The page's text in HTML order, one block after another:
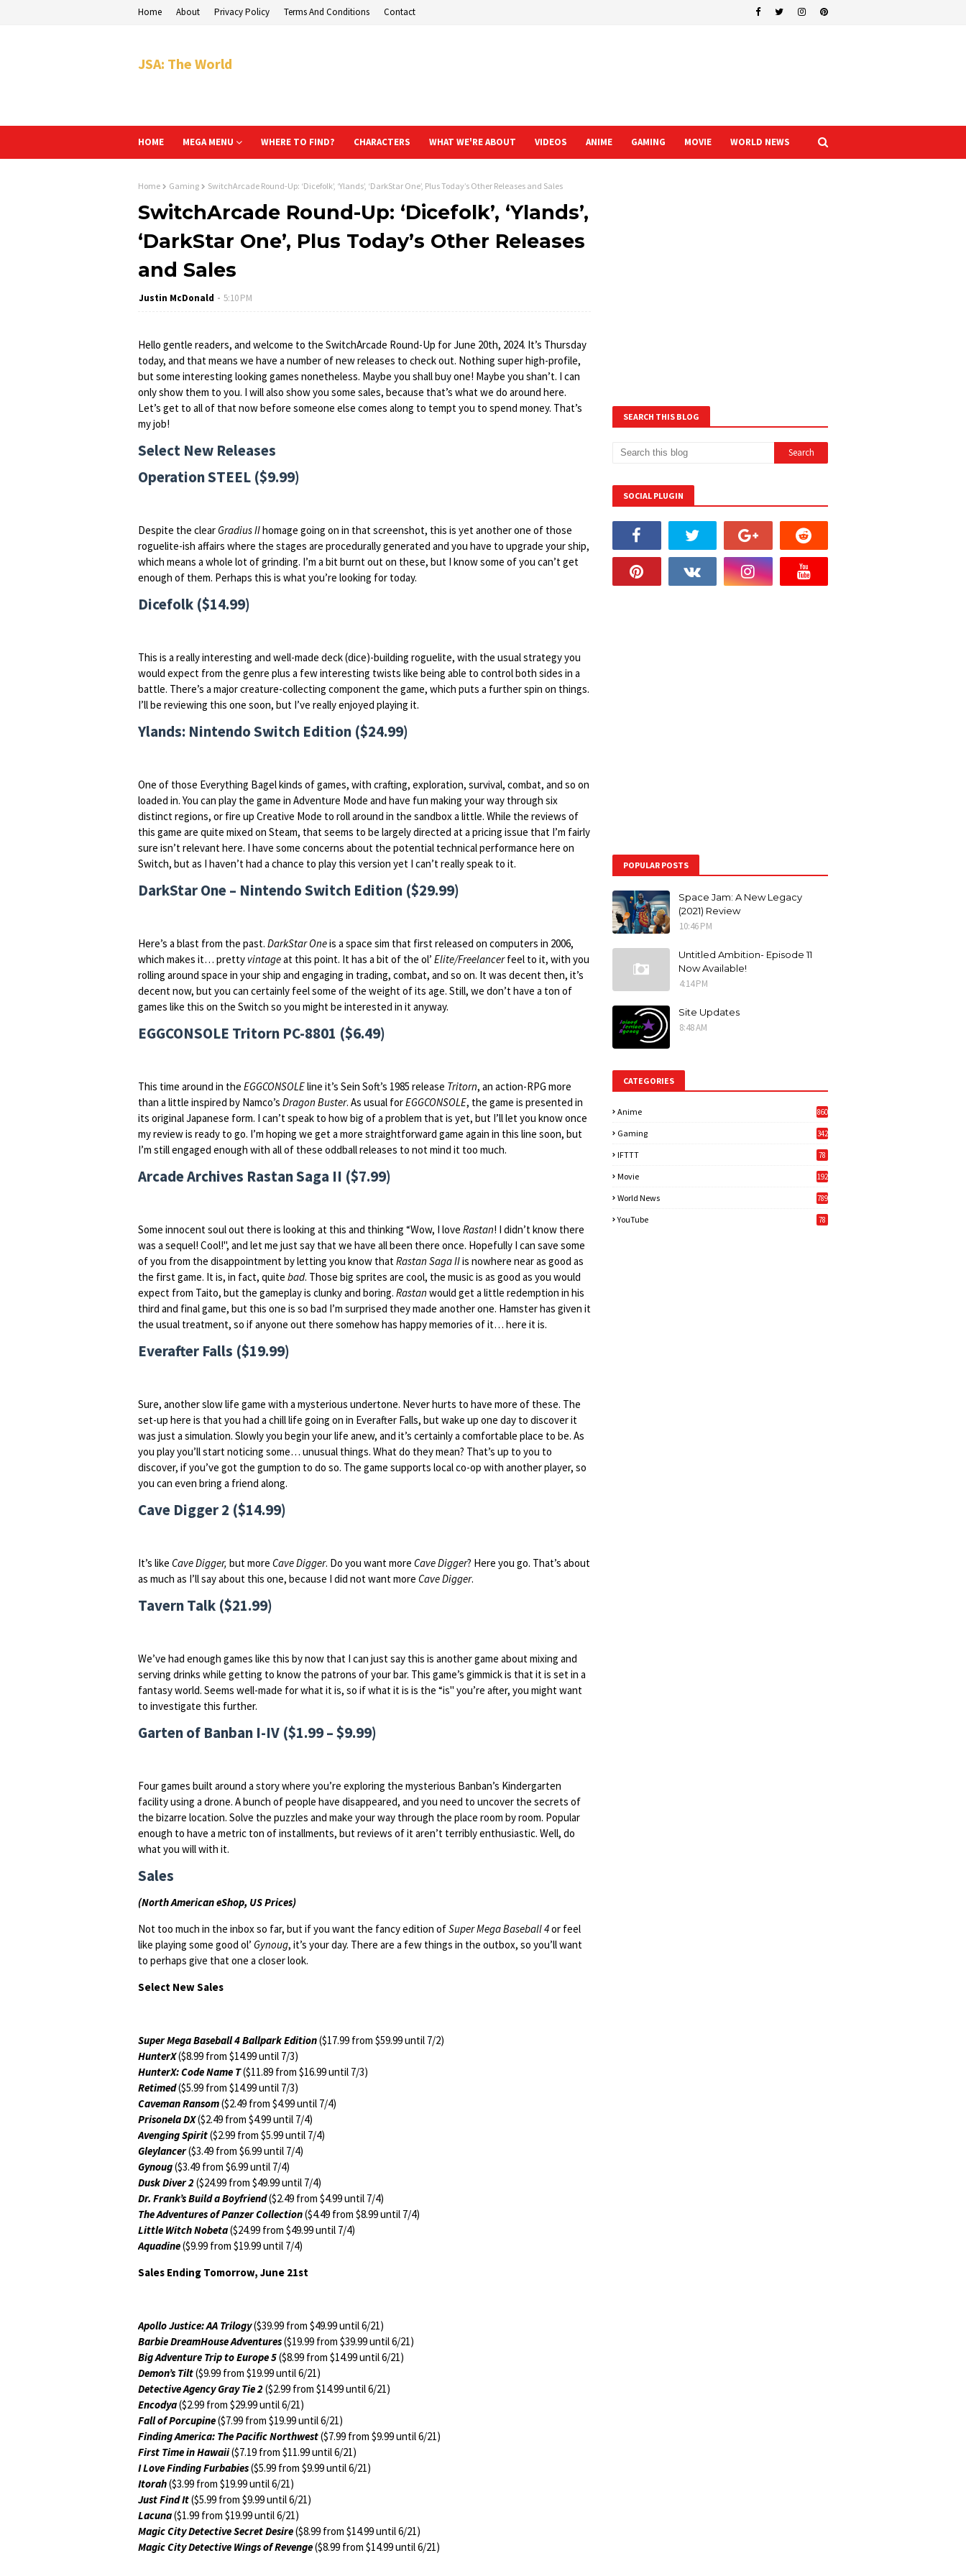
Home About Privacy Policy Terms And Conditions Contact
JSA: The World
HOME MEGA MENU WHERE TO FIND? CHARACTERS WHAT WE'RE ABOUT VIDEOS ANIME GAMING MOVIE WORLD NEWS
Home Gaming SwitchArcade Round-Up: ‘Dicefolk’, ‘Ylands’, ‘DarkStar One’, Plus Today’s Other Releases and Sales
SwitchArcade Round-Up: ‘Dicefolk’, ‘Ylands’,
‘DarkStar One’, Plus Today’s Other Releases
and Sales
Justin McDonald 5:10 PM
Hello gentle readers, and welcome to the SwitchArcade Round-Up for June 20th, 2024. It’s Thursday
today, and that means we have a number of new releases to check out. Nothing super high-profile,
but some interesting looking games nonetheless. Maybe you shall buy one! Maybe you shan’t. I can
only show them to you. I will also show you some sales, because that’s what we do around here.
Let’s get to all of that now before someone else comes along to tempt you to spend money. That’s
my job!
Select New Releases
Operation STEEL ($9.99)
Despite the clearGradius IIhomage going on in that screenshot, this is yet another one of those
roguelite-ish affairs where the stages are procedurally generated and you have to upgrade your ship,
which means a whole lot of grinding. I’m a bit burnt out on these, but I know some of you can’t get
enough of them. Perhaps this is what you’re looking for today.
Dicefolk ($14.99)
This is a really interesting and well-made deck (dice)-building roguelite, with the usual strategy you
would expect from the genre plus a few interesting twists like being able to control both sides in a
battle. There’s a major creature-collecting component the game, which puts a further spin on things.
I’ll be reviewing this one soon, but I’ve really enjoyed playing it.
Ylands: Nintendo Switch Edition ($24.99)
One of those Everything Bagel kinds of games, with crafting, exploration, survival, combat, and so on
loaded in. You can play the game in Adventure Mode and have fun making your way through six
distinct regions, or fire up Creative Mode to roll around in the sandbox a little. While the reviews of
this game are quite mixed on Steam, that seems to be largely directed at a pricing issue that I’m fairly
sure isn’t relevant here. I have some concerns about the potential technical performance here on
Switch, but as I haven’t had a chance to play this version yet I can’t really speak to it.
DarkStar One – Nintendo Switch Edition ($29.99)
Here’s a blast from the past. DarkStar Oneis a space sim that first released on computers in 2006,
which makes it… pretty vintageat this point. It has a bit of the ol’ Elite/Freelancerfeel to it, with you
rolling around space in your ship and engaging in trading, combat, and so on. It was decent then, it’s
decent now, but you can certainly feel some of the weight of its age. Still, we don’t have a ton of
games like this on the Switch so you might be interested in it anyway.
EGGCONSOLE Tritorn PC-8801 ($6.49)
This time around in the EGGCONSOLEline it’s Sein Soft’s 1985 release Tritorn, an action-RPG more
than a little inspired by Namco’s Dragon Buster. As usual forEGGCONSOLE, the game is presented in
its original Japanese form. I can’t speak to how big of a problem that is yet, but I’ll let you know once
my review is ready to go. I’m hoping we get a more straightforward game again in this line soon, but
I’m still engaged enough with all of these oddball releases to not mind it too much.
Arcade Archives Rastan Saga II ($7.99)
Some innocent soul out there is looking at this and thinking “Wow, I love Rastan! I didn’t know there
was a sequel! Cool!", and let me just say that we have all been there once. Hopefully I can save some
of you from the disappointment by letting you know thatRastan Saga IIis nowhere near as good as
the first game. It is, in fact, quite bad. Those big sprites are cool, the music is as good as you would
expect from Taito, but the gameplay is clunky and boring. Rastan would get a little redemption in his
third and final game, but this one is so bad I’m surprised they made another one. Hamster has given it
the usual treatment, so if anyone out there somehow has happy memories of it… here it is.
Everafter Falls ($19.99)
Sure, another slow life game with a mysterious undertone. Never hurts to have more of these. The
set-up here is that you had a chill life going on in Everafter Falls, but wake up one day to discover it
was just a simulation. Slowly you begin your life anew, and it’s certainly a comfortable place to be. As
you play you’ll start noticing some… unusual things. What do they mean? That’s up to you to
discover, if you’ve got the gumption to do so. The game supports local co-op with another player, so
you can even bring a friend along.
Cave Digger 2 ($14.99)
It’s like Cave Digger, but more Cave Digger. Do you want more Cave Digger? Here you go. That’s about
as much as I’ll say about this one, because I did not want more Cave Digger.
Tavern Talk ($21.99)
We’ve had enough games like this by now that I can just say this is another game about mixing and
serving drinks while getting to know the patrons of your bar. This game’s gimmick is that it is set in a
fantasy world. Seems well-made for what it is, so if what it is is the “is" you’re after, you might want
to investigate this further.
Garten of Banban I-IV ($1.99 – $9.99)
Four games built around a story where you’re exploring the mysterious Banban’s Kindergarten
facility using a drone. A bunch of people have disappeared, and you need to uncover the secrets of
the bizarre location. Solve the puzzles and make your way through the place room by room. Popular
enough to have a metric ton of installments, but reviews of it aren’t terribly enthusiastic. Well, do
what you will with it.
Sales
(North American eShop, US Prices)
Not too much in the inbox so far, but if you want the fancy edition ofSuper Mega Baseball 4or feel
like playing some good ol’ Gynoug, it’s your day. There are a few things in the outbox, so you’ll want
to perhaps give that one a closer look.
Select New Sales
Super Mega Baseball 4 Ballpark Edition($17.99 from $59.99 until 7/2)
HunterX($8.99 from $14.99 until 7/3)
HunterX: Code Name T($11.89 from $16.99 until 7/3)
Retimed($5.99 from $14.99 until 7/3)
Caveman Ransom($2.49 from $4.99 until 7/4)
Prisonela DX($2.49 from $4.99 until 7/4)
Avenging Spirit($2.99 from $5.99 until 7/4)
Gleylancer($3.49 from $6.99 until 7/4)
Gynoug($3.49 from $6.99 until 7/4)
Dusk Diver 2($24.99 from $49.99 until 7/4)
Dr. Frank’s Build a Boyfriend($2.49 from $4.99 until 7/4)
The Adventures of Panzer Collection($4.49 from $8.99 until 7/4)
Little Witch Nobeta($24.99 from $49.99 until 7/4)
Aquadine($9.99 from $19.99 until 7/4)
Sales Ending Tomorrow, June 21st
Apollo Justice: AA Trilogy($39.99 from $49.99 until 6/21)
Barbie DreamHouse Adventures($19.99 from $39.99 until 6/21)
Big Adventure Trip to Europe 5($8.99 from $14.99 until 6/21)
Demon’s Tilt($9.99 from $19.99 until 6/21)
Detective Agency Gray Tie 2($2.99 from $14.99 until 6/21)
Encodya($2.99 from $29.99 until 6/21)
Fall of Porcupine($7.99 from $19.99 until 6/21)
Finding America: The Pacific Northwest($7.99 from $9.99 until 6/21)
First Time in Hawaii($7.19 from $11.99 until 6/21)
I Love Finding Furbabies($5.99 from $9.99 until 6/21)
Itorah($3.99 from $19.99 until 6/21)
Just Find It($5.99 from $9.99 until 6/21)
Lacuna($1.99 from $19.99 until 6/21)
Magic City Detective Secret Desire($8.99 from $14.99 until 6/21)
Magic City Detective Wings of Revenge($8.99 from $14.99 until 6/21)
SEARCH THIS BLOG
SOCIAL PLUGIN
POPULAR POSTS
Space Jam: A New Legacy
(2021) Review
10:46 PM
Untitled Ambition- Episode 11
Now Available!
4:14 PM
Site Updates
8:48 AM
CATEGORIES
Anime 860
Gaming
342
IFTTT 78
Movie 192
World News
789
YouTube 78